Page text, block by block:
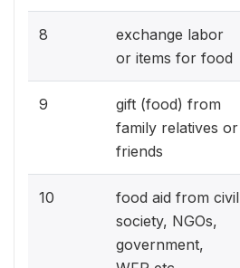
8
exchange labor
or items for food
9
gift (food) from
family relatives or
friends
10
food aid from civil
society, NGOs,
government,